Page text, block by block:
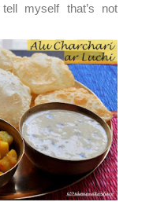
myself that’s not